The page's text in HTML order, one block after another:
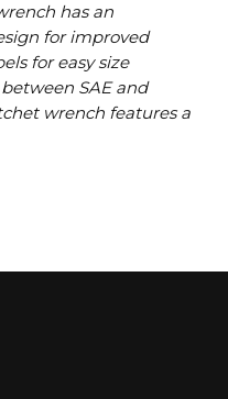
has an
for improved
for easy size
SAE and
wrench features a